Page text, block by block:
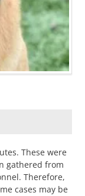
These were
gathered from
Therefore,
cases may be